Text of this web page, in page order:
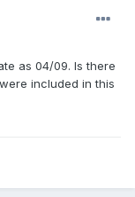
as 04/09. Is there
included in this